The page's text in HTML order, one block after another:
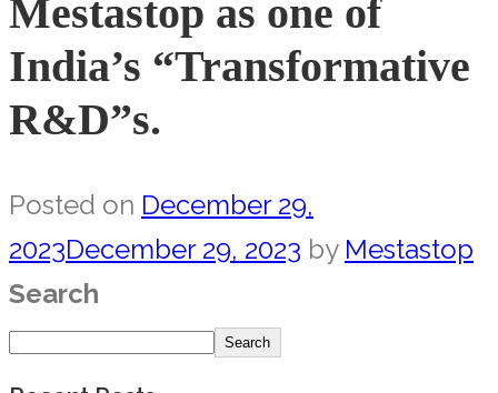
Mestastop as one of
India’s “Transformative
R&D”s.
Posted on December 29,
2023December 29, 2023 by Mestastop
Search
Search